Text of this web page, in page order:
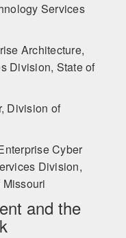
Services
Architecture,
Division, State of
Division of
Cyber
Division,
and the